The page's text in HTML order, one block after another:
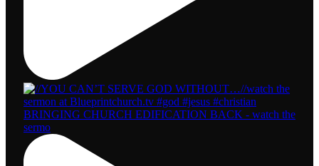
BRINGING CHURCH EDIFICATION BACK - watch the
sermo